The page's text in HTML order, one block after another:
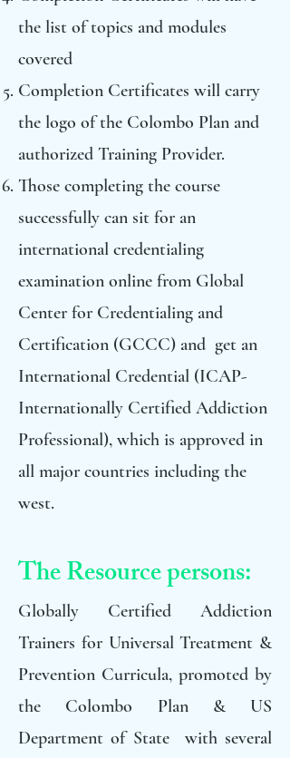
the list of topics and modules
covered
Completion Certificates will carry
the logo of the Colombo Plan and
authorized Training Provider.
Those completing the course
successfully can sit for an
international credentialing
examination online from Global
Center for Credentialing and
Certification (GCCC) and get an
International Credential (ICAP-
Internationally Certified Addiction
Professional), which is approved in
all major countries including the
west.
The Resource persons:
Globally Certified Addiction
Trainers for Universal Treatment &
Prevention Curricula, promoted by
the Colombo Plan & US
Department of State with several